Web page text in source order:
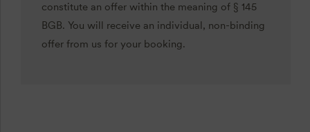
constitute an offer within the meaning of § 145
BGB. You will receive an individual, non-binding
offer from us for your booking.